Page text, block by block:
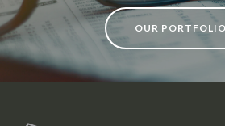
OUR PORTFOLIO